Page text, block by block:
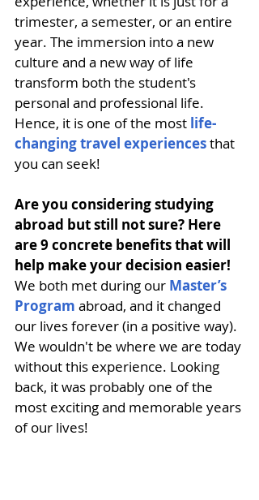
trimester, a semester, or an entire
year. The immersion into a new
culture and a new way of life
transform both the student's
personal and professional life.
Hence, it is one of the most life-
changing travel experiences that
you can seek!
Are you considering studying
abroad but still not sure? Here
are 9 concrete benefits that will
help make your decision easier!
We both met during our Master’s
Program abroad, and it changed
our lives forever (in a positive way).
We wouldn't be where we are today
without this experience. Looking
back, it was probably one of the
most exciting and memorable years
of our lives!